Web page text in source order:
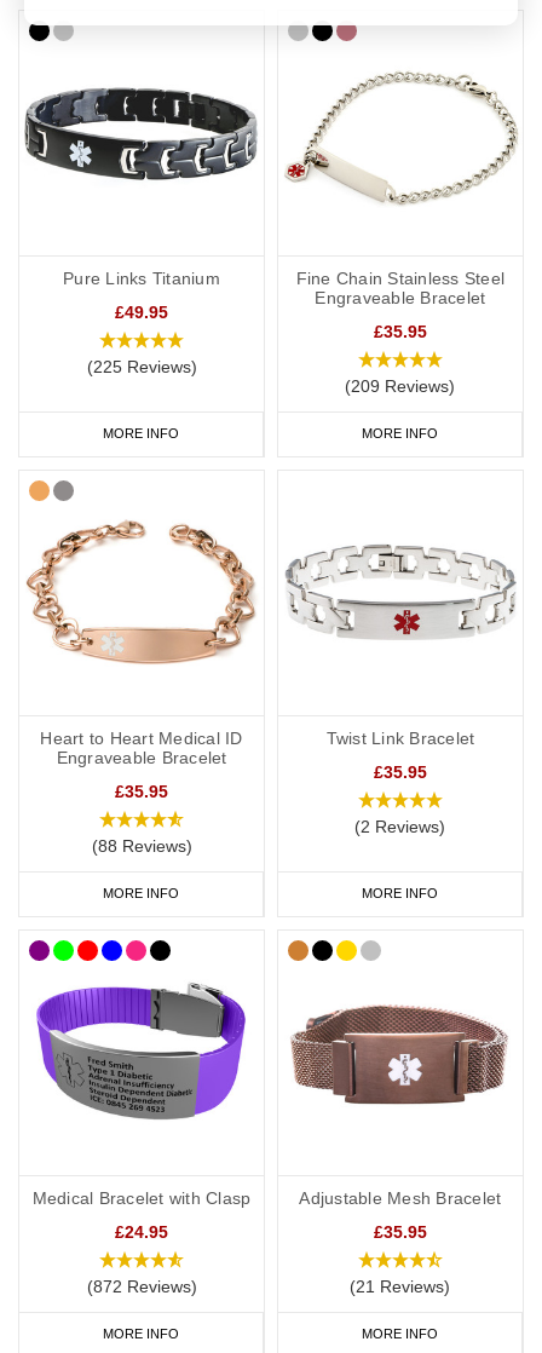
Pure Links Titanium
£49.95
(225 Reviews)
MORE INFO
Fine Chain Stainless Steel
Engraveable Bracelet
£35.95
(209 Reviews)
MORE INFO
Heart to Heart Medical ID
Engraveable Bracelet
£35.95
(88 Reviews)
MORE INFO
Twist Link Bracelet
£35.95
(2 Reviews)
MORE INFO
Medical Bracelet with Clasp
£24.95
(872 Reviews)
MORE INFO
Adjustable Mesh Bracelet
£35.95
(21 Reviews)
MORE INFO